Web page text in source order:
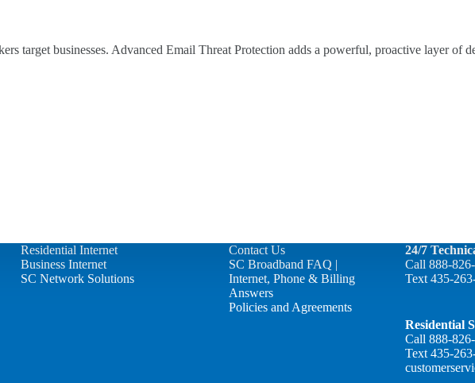
target businesses. Advanced Email Threat Protection adds a powerful, proactive layer of
Residential Internet
Business Internet
SC Network Solutions
Contact Us
SC Broadband FAQ |
Internet, Phone & Billing
Answers
Policies and Agreements
24/7
Call 888-
Text 435-
Residential
Call 888-
Text 435-